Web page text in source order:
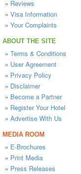
» Reviews
» Visa Information
» Your Complaints
ABOUT THE SITE
» Terms & Conditions
» User Agreement
» Privacy Policy
» Disclaimer
» Become a Partner
» Register Your Hotel
» Advertise With Us
MEDIA ROOM
» E-Brochures
» Print Media
» Press Releases